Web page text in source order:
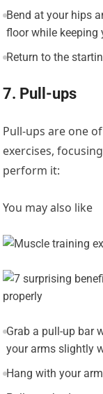
Bend at your hips
floor while keeping
Return to the
7. Pull-ups
Pull-ups are one
exercises,
perform it:
You may also like
Grab a pull-up bar
your arms slightly
Hang with your